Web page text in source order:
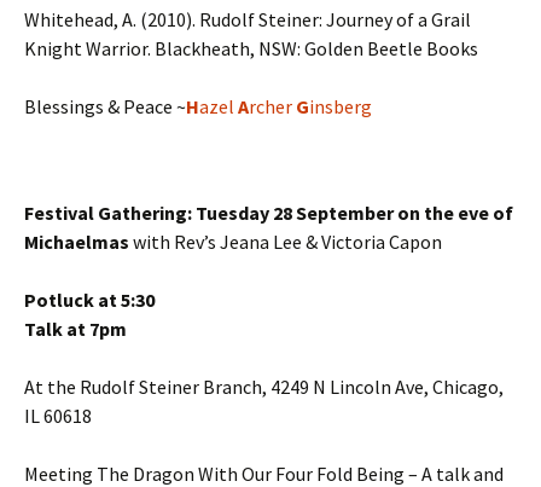
Whitehead, A. (2010). Rudolf Steiner: Journey of a Grail
Knight Warrior. Blackheath, NSW: Golden Beetle Books
Blessings & Peace ~Hazel Archer Ginsberg
Festival Gathering: Tuesday 28 September on the eve of
Michaelmas with Rev’s Jeana Lee & Victoria Capon
Potluck at 5:30
Talk at 7pm
At the Rudolf Steiner Branch, 4249 N Lincoln Ave, Chicago,
IL 60618
Meeting The Dragon With Our Four Fold Being – A talk and